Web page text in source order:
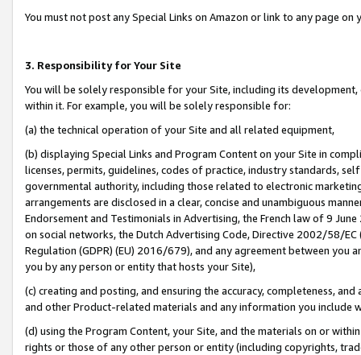
You must not post any Special Links on Amazon or link to any page
3. Responsibility for Your Site
You will be solely responsible for your Site, including its
within it. For example, you will be solely responsible for:
(a) the technical operation of your Site and all related equipment,
(b) displaying Special Links and Program Content on your Site in
licenses, permits, guidelines, codes of practice, industry standards,
governmental authority, including those related to electronic
arrangements are disclosed in a clear, concise and unambiguous
Endorsement and Testimonials in Advertising, the French law of 9
on social networks, the Dutch Advertising Code, Directive 2002/58/
Regulation (GDPR) (EU) 2016/679), and any agreement between
you by any person or entity that hosts your Site),
(c) creating and posting, and ensuring the accuracy, completeness,
and other Product-related materials and any information you include
(d) using the Program Content, your Site, and the materials on or
rights or those of any other person or entity (including copyrights,